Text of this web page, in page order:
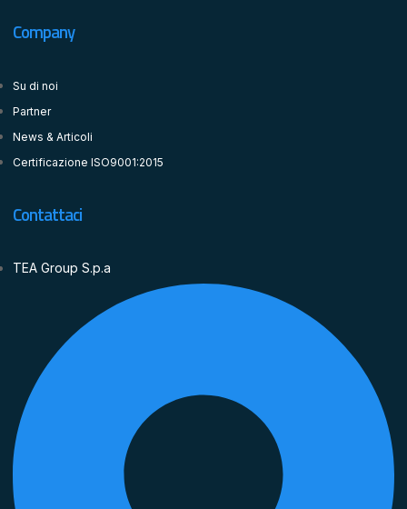
Company
Su di noi
Partner
News & Articoli
Certificazione ISO9001:2015
Contattaci
TEA Group S.p.a